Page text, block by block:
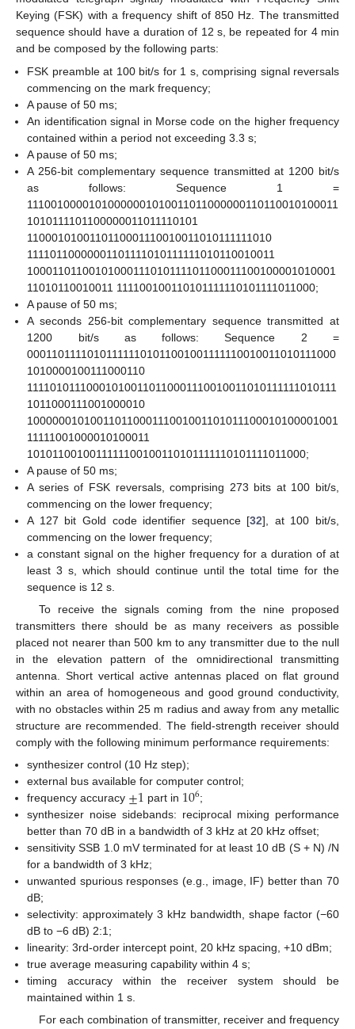
Keying (FSK) with a frequency shift of 850 Hz. The transmitted
sequence should have a duration of 12 s, be repeated for 4 min
and be composed by the following parts:
FSK preamble at 100 bit/s for 1 s, comprising signal reversals
commencing on the mark frequency;
A pause of 50 ms;
An identification signal in Morse code on the higher frequency
contained within a period not exceeding 3.3 s;
A pause of 50 ms;
A 256-bit complementary sequence transmitted at 1200 bit/s
as follows: Sequence 1 =
11100100001010000001010011011000000110110010100011
1010111101100000011011110101
1100010100110110001110010011010111111010
11110110000001101111010111111010110010011
10001101100101000111010111101100011100100001010001
11010110010011 111100100110101111110101111011000;
A pause of 50 ms;
A seconds 256-bit complementary sequence transmitted at
1200 bit/s as follows: Sequence 2 =
000110111101011111101011001001111110010011010111000
1010000100111000110
111101011100010100110110001110010011010111111010111
1011000111001000010
10000001010011011000111001001101011100010100001001
11111001000010100011
1010110010011111100100110101111110101111011000;
A pause of 50 ms;
A series of FSK reversals, comprising 273 bits at 100 bit/s,
commencing on the lower frequency;
A 127 bit Gold code identifier sequence [32], at 100 bit/s,
commencing on the lower frequency;
a constant signal on the higher frequency for a duration of at
least 3 s, which should continue until the total time for the
sequence is 12 s.
To receive the signals coming from the nine proposed
transmitters there should be as many receivers as possible
placed not nearer than 500 km to any transmitter due to the null
in the elevation pattern of the omnidirectional transmitting
antenna. Short vertical active antennas placed on flat ground
within an area of homogeneous and good ground conductivity,
with no obstacles within 25 m radius and away from any metallic
structure are recommended. The field-strength receiver should
comply with the following minimum performance requirements:
synthesizer control (10 Hz step);
external bus available for computer control;
frequency accuracy ±1 part in 106;
synthesizer noise sidebands: reciprocal mixing performance
better than 70 dB in a bandwidth of 3 kHz at 20 kHz offset;
sensitivity SSB 1.0 mV terminated for at least 10 dB (S + N) /N
for a bandwidth of 3 kHz;
unwanted spurious responses (e.g., image, IF) better than 70
dB;
selectivity: approximately 3 kHz bandwidth, shape factor (−60
dB to −6 dB) 2:1;
linearity: 3rd-order intercept point, 20 kHz spacing, +10 dBm;
true average measuring capability within 4 s;
timing accuracy within the receiver system should be
maintained within 1 s.
For each combination of transmitter, receiver and frequency